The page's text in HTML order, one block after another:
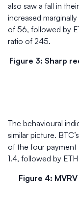
also saw a fall in
increased
of 56, followed by
ratio of 245.
Figure 3: Sharp
The behavioural
similar picture.
of the four payment
1.4, followed by
Figure 4: